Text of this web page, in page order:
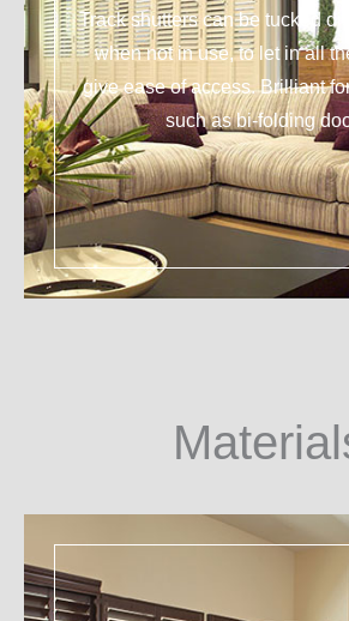
Track shutters can be tucked
when not in use, to let in all
give ease of access. Brilliant
such as bi-folding